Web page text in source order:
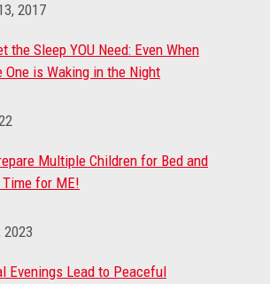
2017
the Sleep YOU Need: Even When
One is Waking in the Night
Multiple Children for Bed and
for ME!
2023
Evenings Lead to Peaceful